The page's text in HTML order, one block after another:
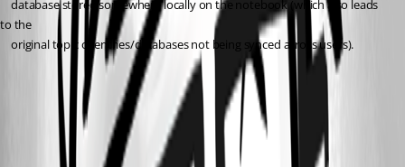
to the
	original topic of entries/databases not being synced across users).